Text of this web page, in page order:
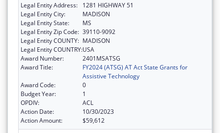
Legal Entity Address:
1281 HIGHWAY 51
Legal Entity City:
MADISON
Legal Entity State:
MS
Legal Entity Zip Code: 39110-9092
Legal Entity COUNTY: MADISON
Legal Entity COUNTRY:USA
Award Number:
2401MSATSG
Award Title:
FY2024 (ATSG) AT Act State Grants for
Assistive Technology
Award Code:
0
Budget Year:
1
OPDIV:
ACL
Action Date:
10/30/2023
Action Amount:
$59,612